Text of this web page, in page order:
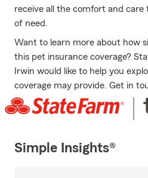
receive all the comfort and
of need.
Want to learn more about how
this pet insurance coverage?
Irwin would like to help you
coverage may provide. Get in
Simple Insights®